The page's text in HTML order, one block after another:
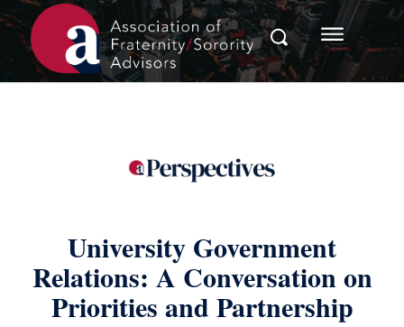
University Government
Relations: A Conversation on
Priorities and Partnership